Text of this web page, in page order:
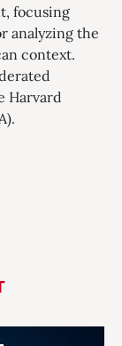
focusing
analyzing the
context.
Harvard